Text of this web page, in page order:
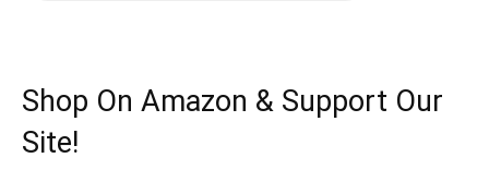
Shop On Amazon & Support Our
Site!